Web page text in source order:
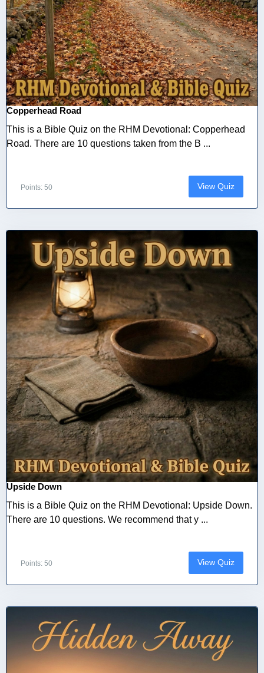
Copperhead Road
This is a Bible Quiz on the RHM Devotional: Copperhead
Road. There are 10 questions taken from the B ...
Points: 50 View Quiz
Upside Down
This is a Bible Quiz on the RHM Devotional: Upside Down.
There are 10 questions. We recommend that y ...
Points: 50 View Quiz